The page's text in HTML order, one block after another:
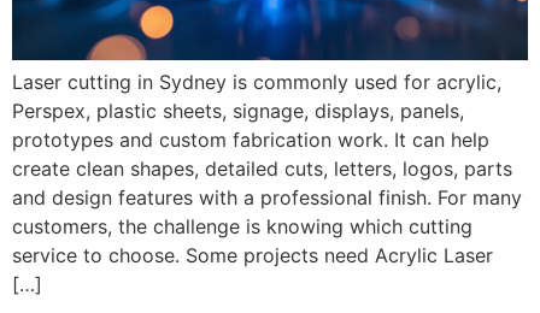
Laser cutting in Sydney is commonly used for acrylic,
Perspex, plastic sheets, signage, displays, panels,
prototypes and custom fabrication work. It can help
create clean shapes, detailed cuts, letters, logos, parts
and design features with a professional finish. For many
customers, the challenge is knowing which cutting
service to choose. Some projects need Acrylic Laser
[…]